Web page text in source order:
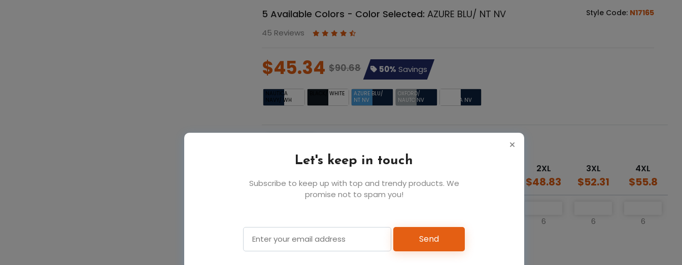
Let's keep in touch
Subscribe to keep up with top and trendy products. We
promise not to spam you!
Send
5 Available Colors - Color Selected:AZURE BLU/ NT NV Style Code: N17165
45 Reviews
$45.34 $90.68 50% Savings
NAUTICA
NAVY/ WH
BLACK/ WHITE
AZURE BLU/
NT NV
OXFORD/
NAUTC NV
NAUTCA NV
AZURE
NV
$45.34 $45.34 $45.34
2XL
$48.83
3XL
$52.31
4XL
$55.8
6 6 6
Add to cart